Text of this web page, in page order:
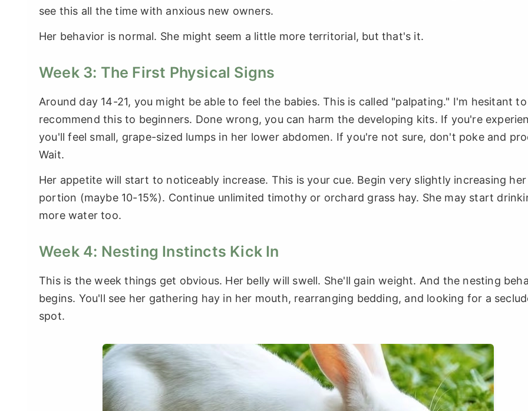
see this all the time with anxious new owners.
Her behavior is normal. She might seem a little more territorial, but that's it.
Week 3: The First Physical Signs
Around day 14-21, you might be able to feel the babies. This is called "palpating." I'm hesitant to
recommend this to beginners. Done wrong, you can harm the developing kits. If you're
you'll feel small, grape-sized lumps in her lower abdomen. If you're not sure, don't poke and
Wait.
Her appetite will start to noticeably increase. This is your cue. Begin very slightly increasing
portion (maybe 10-15%). Continue unlimited timothy or orchard grass hay. She may start
more water too.
Week 4: Nesting Instincts Kick In
This is the week things get obvious. Her belly will swell. She'll gain weight. And the nesting
begins. You'll see her gathering hay in her mouth, rearranging bedding, and looking for a
spot.